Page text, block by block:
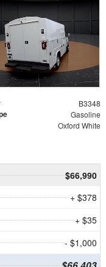
B3348
Gasoline
Oxford White
$66,990
+ $378
+ $35
- $1,000